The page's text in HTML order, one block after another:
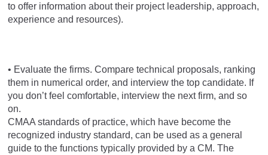
to offer information about their project leadership, approach,
experience and resources).
• Evaluate the firms. Compare technical proposals, ranking
them in numerical order, and interview the top candidate. If
you don’t feel comfortable, interview the next firm, and so
on.
CMAA standards of practice, which have become the
recognized industry standard, can be used as a general
guide to the functions typically provided by a CM. The